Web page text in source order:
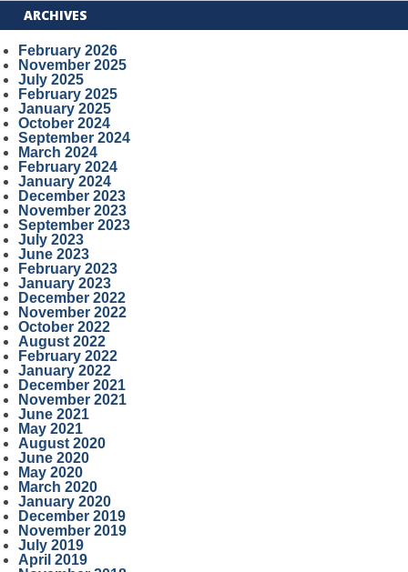
ARCHIVES
February 2026
November 2025
July 2025
February 2025
January 2025
October 2024
September 2024
March 2024
February 2024
January 2024
December 2023
November 2023
September 2023
July 2023
June 2023
February 2023
January 2023
December 2022
November 2022
October 2022
August 2022
February 2022
January 2022
December 2021
November 2021
June 2021
May 2021
August 2020
June 2020
May 2020
March 2020
January 2020
December 2019
November 2019
July 2019
April 2019